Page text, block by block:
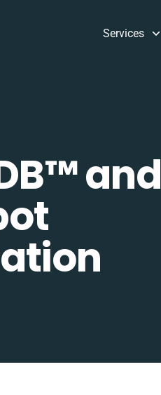
Services
and